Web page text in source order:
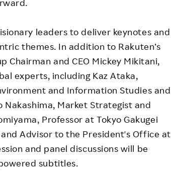
leaders to deliver keynotes and
themes. In addition to Rakuten’s
Chairman and CEO Mickey Mikitani,
experts, including Kaz Ataka,
and Information Studies and
Nakashima, Market Strategist and
Professor at Tokyo Gakugei
Advisor to the President's Office at
and panel discussions will be
subtitles.